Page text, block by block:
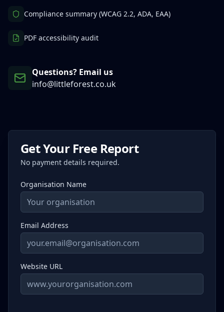
Compliance summary (WCAG 2.2, ADA, EAA)
PDF accessibility audit
Questions? Email us
info@littleforest.co.uk
Get Your Free Report
No payment details required.
Organisation Name
Email Address
Website URL